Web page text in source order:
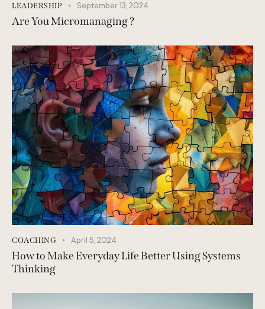
LEADERSHIP September 13, 2024
Are You Micromanaging ?
COACHING April 5, 2024
How to Make Everyday Life Better Using Systems
Thinking